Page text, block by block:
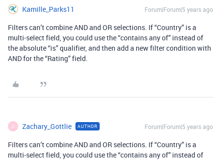
Kamille_Parks11 Forum|Forum|5 years ago
Filters can’t combine AND and OR selections. If “Country” is a
multi-select field, you could use the “contains any of” instead of
the absolute “is” qualifier, and then add a new filter condition with
AND for the “Rating” field.
Z Zachary_Gottlie AUTHOR Forum|Forum|5 years ago
Filters can’t combine AND and OR selections. If “Country” is a
multi-select field, you could use the “contains any of” instead of